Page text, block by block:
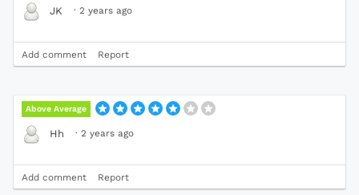
JK · 2 years ago
Add comment Report
Above Average
Hh · 2 years ago
Add comment Report